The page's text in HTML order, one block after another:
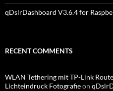
qDslrDashboard V3.6.4 for
RECENT COMMENTS
WLAN Tethering mit TP-Link
Lichteindruck Fotografieon